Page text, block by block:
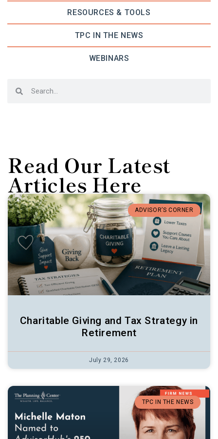
RESOURCES & TOOLS
TPC IN THE NEWS
WEBINARS
Read Our Latest
Articles Here
ADVISOR’S CORNER
Charitable Giving and Tax Strategy in
Retirement
July 29, 2026
TPC IN THE NEWS